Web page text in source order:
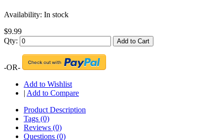
Availability: In stock
$9.99
Qty:
Add to Cart
-OR-
Add to Wishlist
| Add to Compare
Product Description
Tags (0)
Reviews (0)
Questions (0)